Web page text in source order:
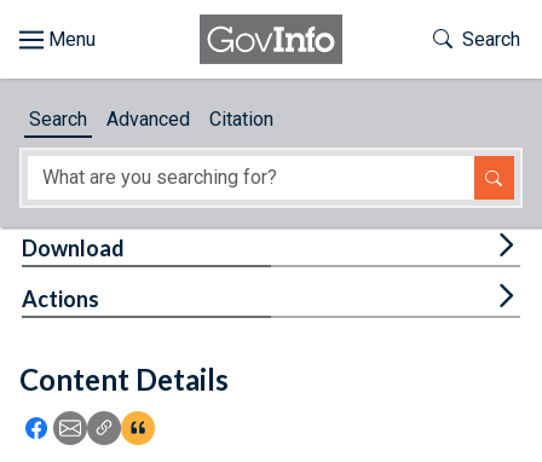
About
Feedback
Toggle
Search
Search Advanced Citation
Content Details
Icon: Share using Facebook
Icon: Share using Email
Icon: Copy Link URL
Icon:View Citations
Download
Actions